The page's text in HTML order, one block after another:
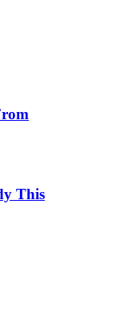
This